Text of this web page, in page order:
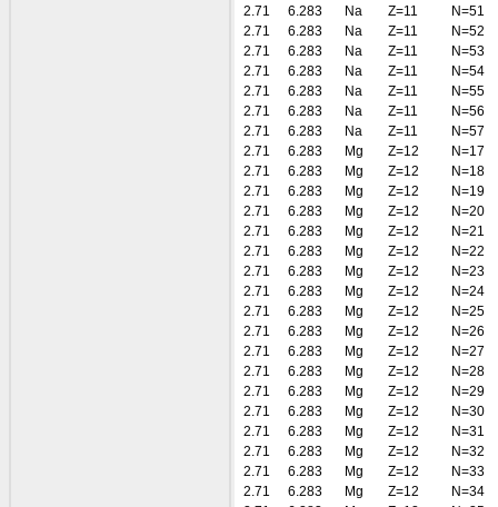
2.71
6.283 Na Z=11
N=51
2.71
6.283 Na Z=11
N=52
2.71
6.283 Na Z=11
N=53
2.71
6.283 Na Z=11
N=54
2.71
6.283 Na Z=11
N=55
2.71
6.283 Na Z=11
N=56
2.71
6.283 Na Z=11
N=57
2.71
6.283 Mg Z=12
N=17
2.71
6.283 Mg Z=12
N=18
2.71
6.283 Mg Z=12
N=19
2.71
6.283 Mg Z=12
N=20
2.71
6.283 Mg Z=12
N=21
2.71
6.283 Mg Z=12
N=22
2.71
6.283 Mg Z=12
N=23
2.71
6.283 Mg Z=12
N=24
2.71
6.283 Mg Z=12
N=25
2.71
6.283 Mg Z=12
N=26
2.71
6.283 Mg Z=12
N=27
2.71
6.283 Mg Z=12
N=28
2.71
6.283 Mg Z=12
N=29
2.71
6.283 Mg Z=12
N=30
2.71
6.283 Mg Z=12
N=31
2.71
6.283 Mg Z=12
N=32
2.71
6.283 Mg Z=12
N=33
2.71
6.283 Mg Z=12
N=34